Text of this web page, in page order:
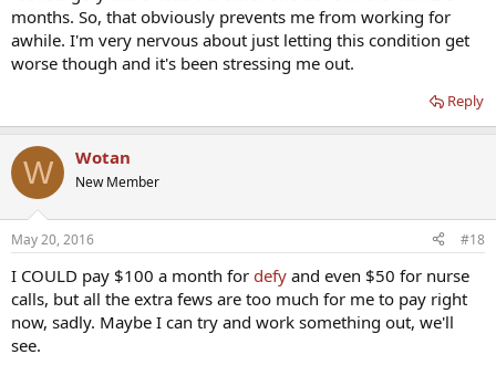
months. So, that obviously prevents me from working for
awhile. I'm very nervous about just letting this condition get
worse though and it's been stressing me out.
Reply
W Wotan
New Member
May 20, 2016 #18
I COULD pay $100 a month for defy and even $50 for nurse
calls, but all the extra fews are too much for me to pay right
now, sadly. Maybe I can try and work something out, we'll
see.